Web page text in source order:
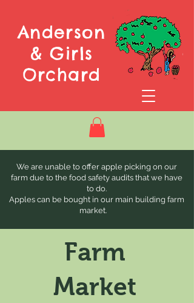
Anderson
& Girls
Orchard
We are unable to offer apple picking on our
farm due to the food safety audits that we have
to do.
Apples can be bought in our main building farm
market.
Farm
Market